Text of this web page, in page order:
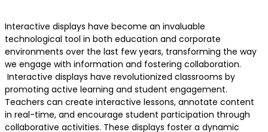
Interactive displays have become an invaluable
technological tool in both education and corporate
environments over the last few years, transforming the way
we engage with information and fostering collaboration.
Interactive displays have revolutionized classrooms by
promoting active learning and student engagement.
Teachers can create interactive lessons, annotate content
in real-time, and encourage student participation through
collaborative activities. These displays foster a dynamic